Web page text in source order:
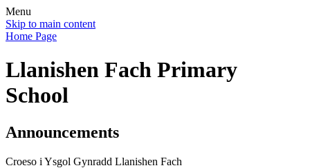
Menu
Skip to main content
Home Page
Llanishen Fach Primary
School
Announcements
Croeso i Ysgol Gynradd Llanishen Fach